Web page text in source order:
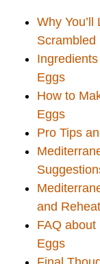
Why
Scrambled
Eggs
How to
Eggs
Pro Tips
and
FAQ about
Eggs